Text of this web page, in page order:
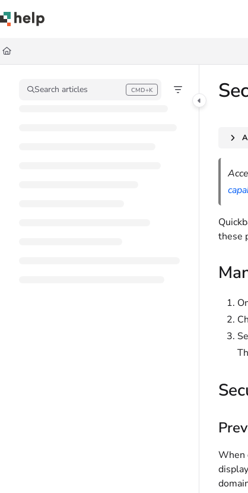
Documentation Index
Fetch the complete documentation index at:
Use this file to discover all available pages before exploring further.
Search articles CMD+K
Press CMD+K to open search
these
When